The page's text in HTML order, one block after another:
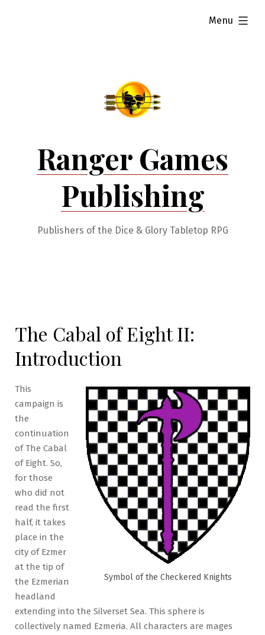
Ranger Games
Publishing
Publishers of the Dice & Glory Tabletop RPG
Menu
expanded
The Cabal of Eight II:
Introduction
Symbol of the Checkered Knights
This
campaign is
the
continuation
of The Cabal
of Eight. So,
for those
who did not
read the first
half, it takes
place in the
city of Ezmer
at the tip of
the Ezmerian
headland
extending into the Silverset Sea. This sphere is
collectively named Ezmeria. All characters are mages